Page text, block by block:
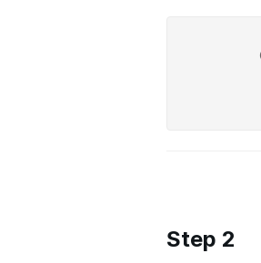
Step 2